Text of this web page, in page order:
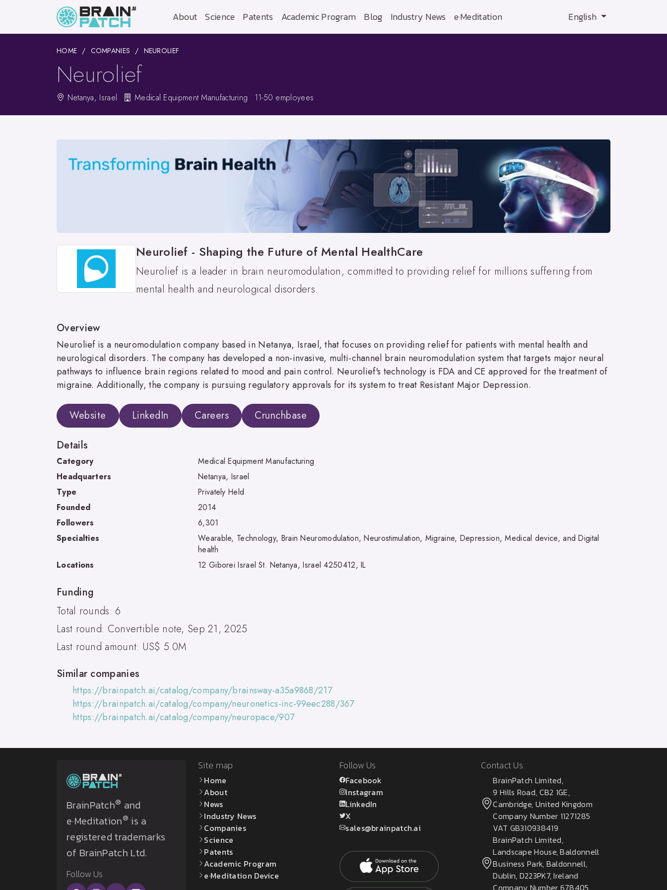
About Science Patents Academic Program Blog Industry News e·Meditation English
HOME COMPANIES NEUROLIEF
Neurolief
Netanya, Israel Medical Equipment Manufacturing 11-50 employees
Neurolief - Shaping the Future of Mental HealthCare
Neurolief is a leader in brain neuromodulation, committed to providing relief for millions suffering from
mental health and neurological disorders.
Overview
Neurolief is a neuromodulation company based in Netanya, Israel, that focuses on providing relief for patients with mental health and
neurological disorders. The company has developed a non-invasive, multi-channel brain neuromodulation system that targets major neural
pathways to influence brain regions related to mood and pain control. Neurolief's technology is FDA and CE approved for the treatment of
migraine. Additionally, the company is pursuing regulatory approvals for its system to treat Resistant Major Depression.
Website LinkedIn Careers Crunchbase
Details
Category
Medical Equipment Manufacturing
Headquarters
Netanya, Israel
Type
Privately Held
Founded
2014
Followers
6,301
Specialties
Wearable, Technology, Brain Neuromodulation, Neurostimulation, Migraine, Depression, Medical device, and Digital
health
Locations
12 Giborei Israel St. Netanya, Israel 4250412, IL
Funding
Total rounds: 6
Last round: Convertible note, Sep 21, 2025
Last round amount: US$ 5.0M
Similar companies
https://brainpatch.ai/catalog/company/brainsway-a35a9868/217
https://brainpatch.ai/catalog/company/neuronetics-inc-99eec288/367
https://brainpatch.ai/catalog/company/neuropace/907
BrainPatch® and
e·Meditation® is a
registered trademarks
of BrainPatch Ltd.
Follow Us
Site map
Home
About
News
Industry News
Companies
Science
Patents
Academic Program
e·Meditation Device
Follow Us
Facebook
Instagram
LinkedIn
X
sales@brainpatch.ai
Contact Us
BrainPatch Limited,
9 Hills Road, CB2 1GE,
Cambridge, United Kingdom
Company Number 11271285
VAT GB310938419
BrainPatch Limited,
Landscape House, Baldonnell
Business Park, Baldonnell,
Dublin, D223PK7, Ireland
Company Number 678405